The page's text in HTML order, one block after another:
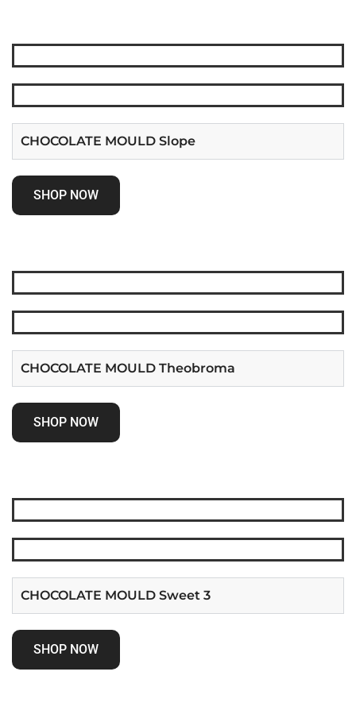
CHOCOLATE MOULD Slope
SHOP NOW
CHOCOLATE MOULD Theobroma
SHOP NOW
CHOCOLATE MOULD Sweet 3
SHOP NOW